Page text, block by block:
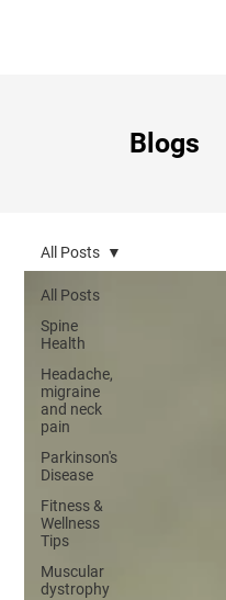
Blogs
All Posts
Spine
Health
Headache,
migraine
and neck
pain
Parkinson's
Disease
Fitness &
Wellness
Tips
Muscular
dystrophy
All Posts